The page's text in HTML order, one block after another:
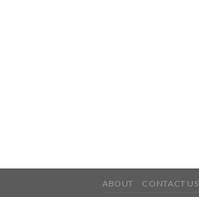
ABOUT CONTACT US